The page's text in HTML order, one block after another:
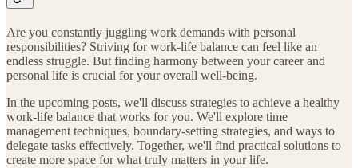
Are you constantly juggling work demands with personal
responsibilities? Striving for work-life balance can feel like an
endless struggle. But finding harmony between your career and
personal life is crucial for your overall well-being.
In the upcoming posts, we'll discuss strategies to achieve a healthy
work-life balance that works for you. We'll explore time
management techniques, boundary-setting strategies, and ways to
delegate tasks effectively. Together, we'll find practical solutions to
create more space for what truly matters in your life.